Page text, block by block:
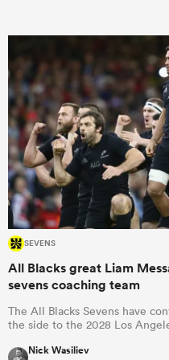
Bay
SEVENS
All Blacks great Liam
sevens coaching team
The All Blacks Sevens have
the side to the 2028 Los
Nick Wasiliev